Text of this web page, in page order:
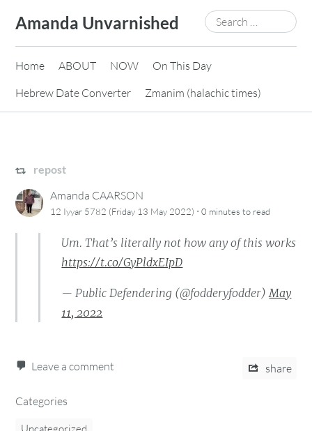
content
Amanda Unvarnished
Search
for:
Home ABOUT NOW
On This Day
Hebrew Date Converter
Zmanim (halachic times)
repost
Amanda CAARSON
12 Iyyar 5782 (Friday 13 May 2022) ·0 minutes to read
Um. That’s literally not how any of this works
https://t.co/GyPldxEIpD
— Public Defendering (@fodderyfodder)May
11, 2022
Leave a comment share
Categories